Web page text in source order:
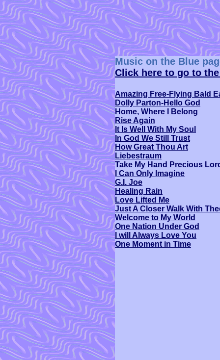
Music on the Blue
Click here to go to
Amazing Free-Flying Bald
Dolly Parton-Hello God
Home, Where I Belong
Rise Again
It Is Well With My Soul
In God We Still Trust
How Great Thou Art
Liebestraum
Take My Hand Precious
I Can Only Imagine
G.I. Joe
Healing Rain
Love Lifted Me
Just A Closer Walk With
Welcome to My World
One Nation Under God
I will Always Love You
One Moment in Time